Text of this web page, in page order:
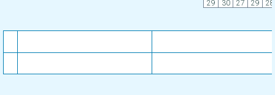
29
30 27 29 28